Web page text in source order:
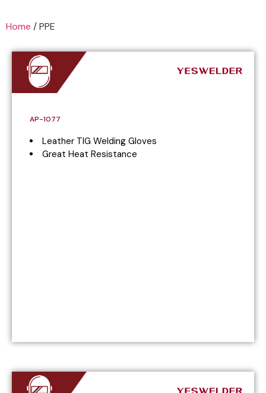
Home /PPE
AP-1077
Leather TIG Welding Gloves
Great Heat Resistance